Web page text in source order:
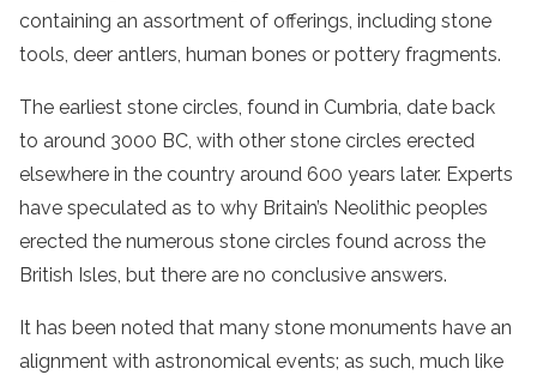
containing an assortment of offerings, including stone
tools, deer antlers, human bones or pottery fragments.
The earliest stone circles, found in Cumbria, date back
to around 3000 BC, with other stone circles erected
elsewhere in the country around 600 years later. Experts
have speculated as to why Britain’s Neolithic peoples
erected the numerous stone circles found across the
British Isles, but there are no conclusive answers.
It has been noted that many stone monuments have an
alignment with astronomical events; as such, much like